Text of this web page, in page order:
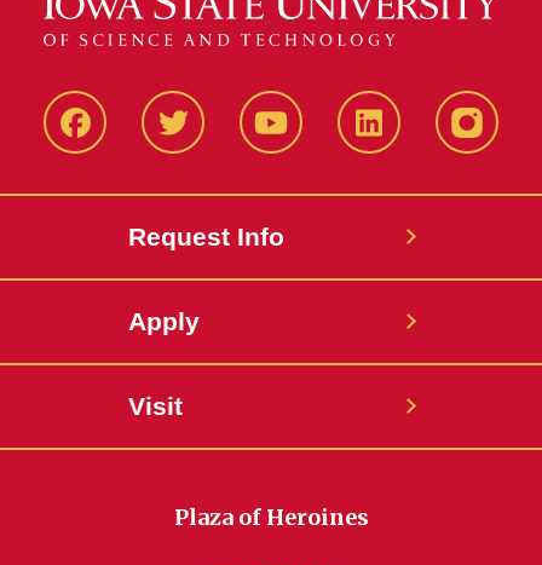
FacbeookTwitter YouTube LinkedIn
Request Info
Apply
Visit
Plaza of Heroines